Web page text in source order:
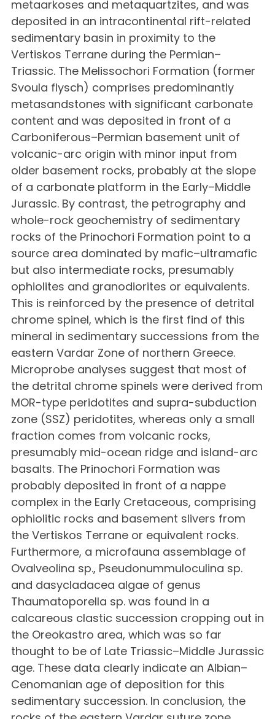
metaarkoses and metaquartzites, and was
deposited in an intracontinental rift-related
sedimentary basin in proximity to the
Vertiskos Terrane during the Permian–
Triassic. The Melissochori Formation (former
Svoula flysch) comprises predominantly
metasandstones with significant carbonate
content and was deposited in front of a
Carboniferous–Permian basement unit of
volcanic-arc origin with minor input from
older basement rocks, probably at the slope
of a carbonate platform in the Early–Middle
Jurassic. By contrast, the petrography and
whole-rock geochemistry of sedimentary
rocks of the Prinochori Formation point to a
source area dominated by mafic–ultramafic
but also intermediate rocks, presumably
ophiolites and granodiorites or equivalents.
This is reinforced by the presence of detrital
chrome spinel, which is the first find of this
mineral in sedimentary successions from the
eastern Vardar Zone of northern Greece.
Microprobe analyses suggest that most of
the detrital chrome spinels were derived from
MOR-type peridotites and supra-subduction
zone (SSZ) peridotites, whereas only a small
fraction comes from volcanic rocks,
presumably mid-ocean ridge and island-arc
basalts. The Prinochori Formation was
probably deposited in front of a nappe
complex in the Early Cretaceous, comprising
ophiolitic rocks and basement slivers from
the Vertiskos Terrane or equivalent rocks.
Furthermore, a microfauna assemblage of
Ovalveolina sp., Pseudonummuloculina sp.
and dasycladacea algae of genus
Thaumatoporella sp. was found in a
calcareous clastic succession cropping out in
the Oreokastro area, which was so far
thought to be of Late Triassic–Middle Jurassic
age. These data clearly indicate an Albian–
Cenomanian age of deposition for this
sedimentary succession. In conclusion, the